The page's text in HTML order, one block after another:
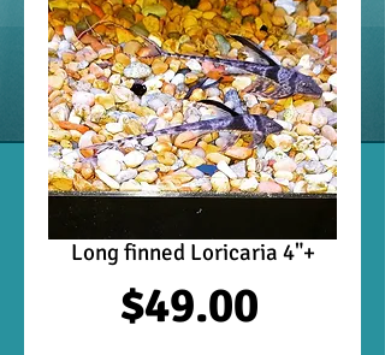
Long finned Loricaria 4"+
$49.00